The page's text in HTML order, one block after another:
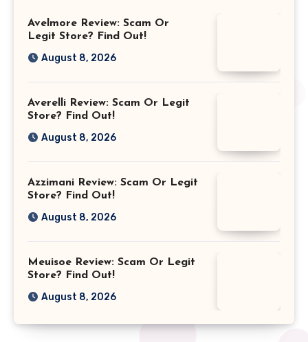
Avelmore Review: Scam Or
Legit Store? Find Out!
August 8, 2026
Averelli Review: Scam Or Legit
Store? Find Out!
August 8, 2026
Azzimani Review: Scam Or Legit
Store? Find Out!
August 8, 2026
Meuisoe Review: Scam Or Legit
Store? Find Out!
August 8, 2026